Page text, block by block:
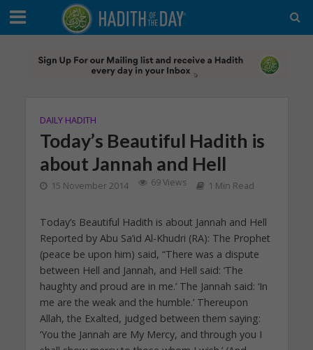
DAILY HADITH
Today’s Beautiful Hadith is
about Jannah and Hell
15 November 2014 69 Views 1 Min Read
Today’s Beautiful Hadith is about Jannah and Hell
Reported by Abu Sa’id Al-Khudri (RA): The Prophet
(peace be upon him) said, “There was a dispute
between Hell and Jannah, and Hell said: ‘The
haughty and proud are in me.’ The Jannah said: ‘In
me are the weak and the humble.’ Thereupon
Allah, the Exalted, judged between them saying:
‘You the Jannah are My Mercy, and through you I